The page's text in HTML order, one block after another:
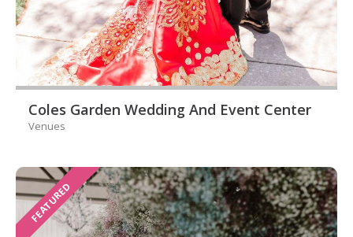
Coles Garden Wedding And Event Center
Venues
FEATURED